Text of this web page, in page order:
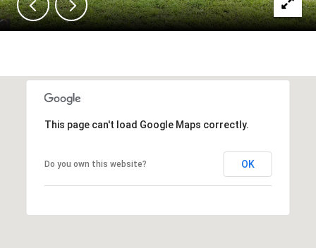
This page can't load Google Maps correctly.
Do you own this website? OK